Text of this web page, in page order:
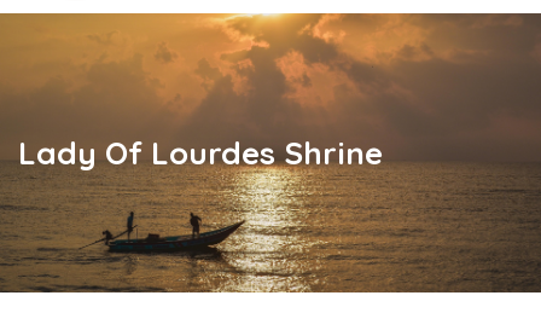
Lady Of Lourdes Shrine